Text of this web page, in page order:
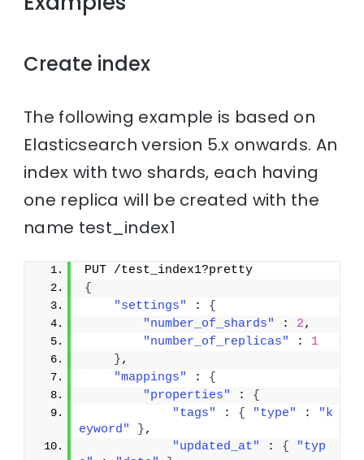
Create index
The following example is based on
Elasticsearch version 5.x onwards. An
index with two shards, each having
one replica will be created with the
name test_index1
PUT /test_index1?pretty
{
"settings"
: {
"number_of_shards"
: 2,
"number_of_replicas"
: 1
},
"mappings"
: {
"properties"
: {
"tags"
: { "type" :
"k
eyword"
},
"updated_at"
: {
"typ